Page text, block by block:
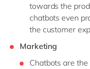
towards the
chatbots even
the customer
Marketing
Chatbots are